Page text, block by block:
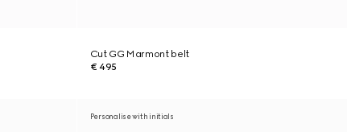
Cut GG Marmont belt
€ 495
Personalise with initials